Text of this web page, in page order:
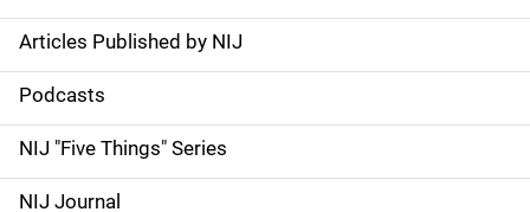
S
i
d
e
Articles Published by NIJ
Podcasts
NIJ "Five Things" Series
NIJ Journal